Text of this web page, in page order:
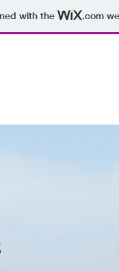
with the .com